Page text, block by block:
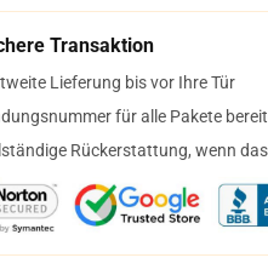
Transaktion
Lieferung bis vor Ihre Tür
für alle Pakete
Rückerstattung, wenn